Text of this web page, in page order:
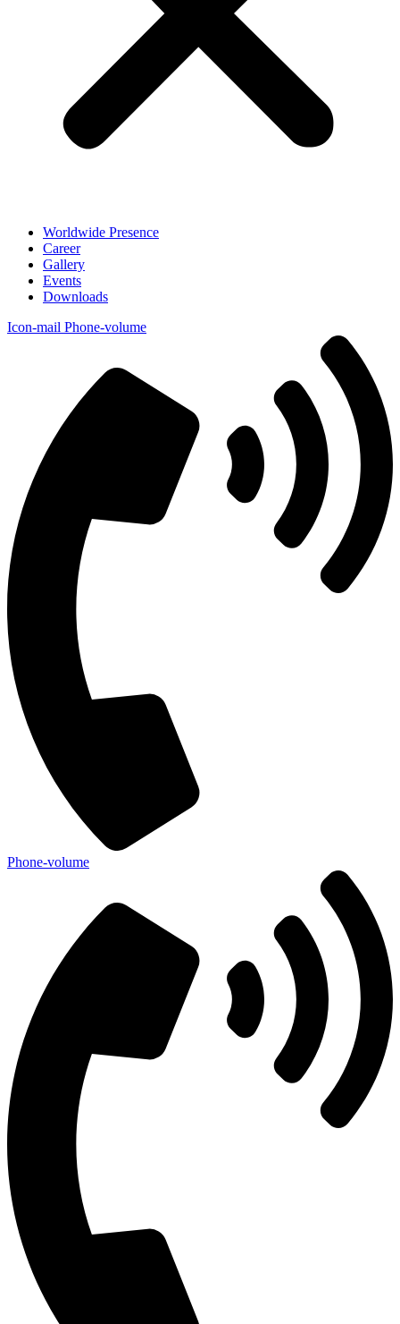
Worldwide Presence
Career
Gallery
Events
Downloads
Icon-mail Phone-volume
Phone-volume